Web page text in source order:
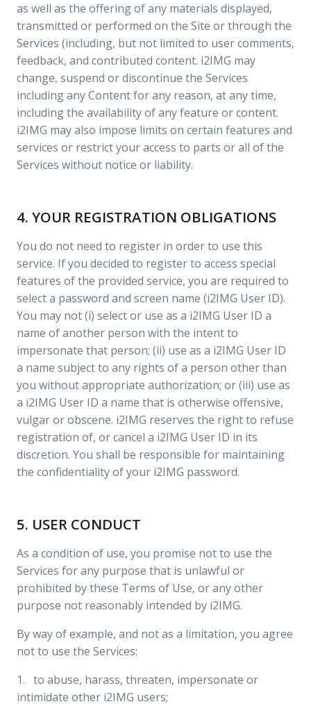
as well as the offering of any materials displayed,
transmitted or performed on the Site or through the
Services (including, but not limited to user comments,
feedback, and contributed content. i2IMG may
change, suspend or discontinue the Services
including any Content for any reason, at any time,
including the availability of any feature or content.
i2IMG may also impose limits on certain features and
services or restrict your access to parts or all of the
Services without notice or liability.
4. YOUR REGISTRATION OBLIGATIONS
You do not need to register in order to use this
service. If you decided to register to access special
features of the provided service, you are required to
select a password and screen name (i2IMG User ID).
You may not (i) select or use as a i2IMG User ID a
name of another person with the intent to
impersonate that person; (ii) use as a i2IMG User ID
a name subject to any rights of a person other than
you without appropriate authorization; or (iii) use as
a i2IMG User ID a name that is otherwise offensive,
vulgar or obscene. i2IMG reserves the right to refuse
registration of, or cancel a i2IMG User ID in its
discretion. You shall be responsible for maintaining
the confidentiality of your i2IMG password.
5. USER CONDUCT
As a condition of use, you promise not to use the
Services for any purpose that is unlawful or
prohibited by these Terms of Use, or any other
purpose not reasonably intended by i2IMG.
By way of example, and not as a limitation, you agree
not to use the Services:
1. to abuse, harass, threaten, impersonate or
intimidate other i2IMG users;